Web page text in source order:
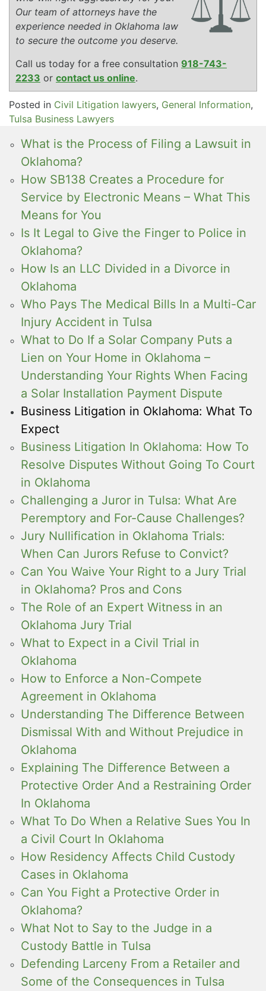
Our team of attorneys have the
experience needed in Oklahoma law
to secure the outcome you deserve.
Call us today for a free consultation 918-743-
2233 or contact us online.
Posted in Civil Litigation lawyers, General Information,
Tulsa Business Lawyers
What is the Process of Filing a Lawsuit in
Oklahoma?
How SB138 Creates a Procedure for
Service by Electronic Means – What This
Means for You
Is It Legal to Give the Finger to Police in
Oklahoma?
How Is an LLC Divided in a Divorce in
Oklahoma
Who Pays The Medical Bills In a Multi-Car
Injury Accident in Tulsa
What to Do If a Solar Company Puts a
Lien on Your Home in Oklahoma –
Understanding Your Rights When Facing
a Solar Installation Payment Dispute
Business Litigation in Oklahoma: What To
Expect
Business Litigation In Oklahoma: How To
Resolve Disputes Without Going To Court
in Oklahoma
Challenging a Juror in Tulsa: What Are
Peremptory and For-Cause Challenges?
Jury Nullification in Oklahoma Trials:
When Can Jurors Refuse to Convict?
Can You Waive Your Right to a Jury Trial
in Oklahoma? Pros and Cons
The Role of an Expert Witness in an
Oklahoma Jury Trial
What to Expect in a Civil Trial in
Oklahoma
How to Enforce a Non-Compete
Agreement in Oklahoma
Understanding The Difference Between
Dismissal With and Without Prejudice in
Oklahoma
Explaining The Difference Between a
Protective Order And a Restraining Order
In Oklahoma
What To Do When a Relative Sues You In
a Civil Court In Oklahoma
How Residency Affects Child Custody
Cases in Oklahoma
Can You Fight a Protective Order in
Oklahoma?
What Not to Say to the Judge in a
Custody Battle in Tulsa
Defending Larceny From a Retailer and
Some of the Consequences in Tulsa